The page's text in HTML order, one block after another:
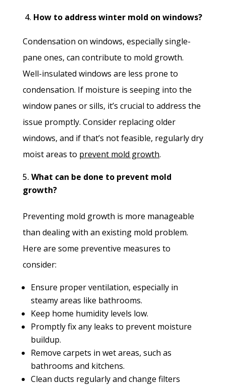
4. How to address winter mold on windows?
Condensation on windows, especially single-
pane ones, can contribute to mold growth.
Well-insulated windows are less prone to
condensation. If moisture is seeping into the
window panes or sills, it’s crucial to address the
issue promptly. Consider replacing older
windows, and if that’s not feasible, regularly dry
moist areas to prevent mold growth.
What can be done to prevent mold
growth?
Preventing mold growth is more manageable
than dealing with an existing mold problem.
Here are some preventive measures to
consider:
Ensure proper ventilation, especially in
steamy areas like bathrooms.
Keep home humidity levels low.
Promptly fix any leaks to prevent moisture
buildup.
Remove carpets in wet areas, such as
bathrooms and kitchens.
Clean ducts regularly and change filters